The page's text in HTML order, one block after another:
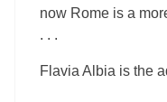
now Rome is a
. . .
Flavia Albia is the